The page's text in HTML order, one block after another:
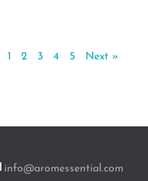
1 2 3 4 5 Next »
info@aromessential.com